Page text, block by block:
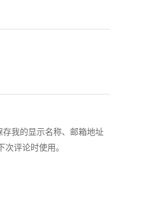
我的显示名称、邮箱地址
评论时使用。